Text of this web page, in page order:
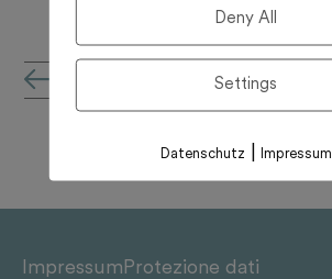
all'archivio notizie
ImpressumProtezione dati
Deny All
Settings
Datenschutz Impressum